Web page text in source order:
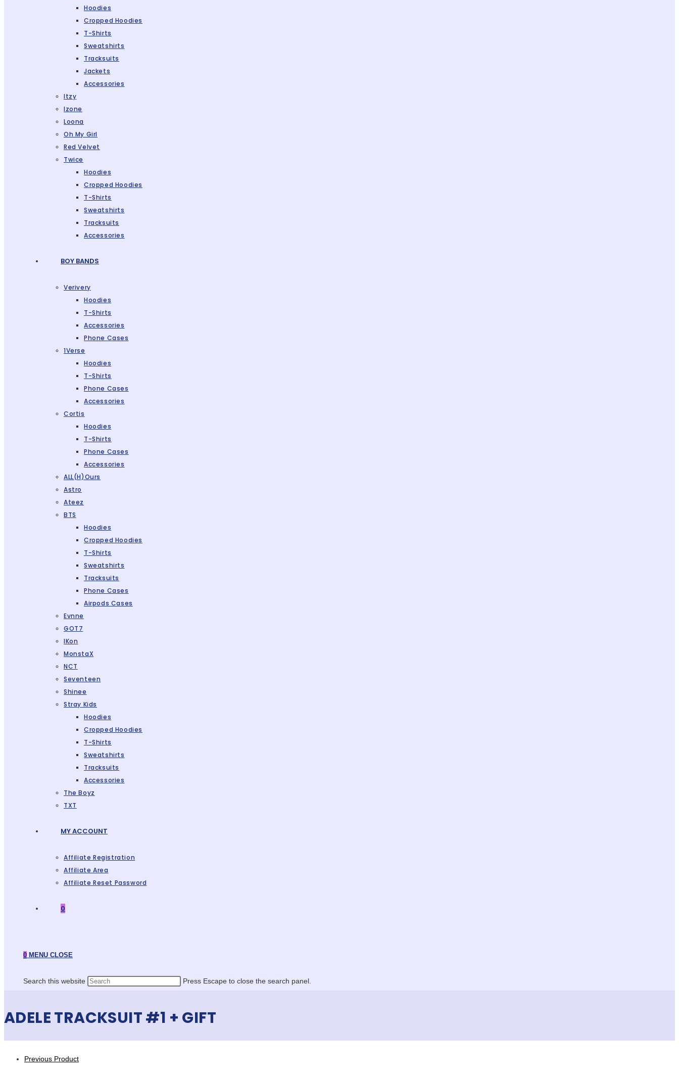
Hoodies
Cropped Hoodies
T-Shirts
Sweatshirts
Tracksuits
Jackets
Accessories
Itzy
Izone
Loona
Oh My Girl
Red Velvet
Twice
Hoodies
Cropped Hoodies
T-Shirts
Sweatshirts
Tracksuits
Accessories
BOY BANDS
Verivery
Hoodies
T-Shirts
Accessories
Phone Cases
1Verse
Hoodies
T-Shirts
Phone Cases
Accessories
Cortis
Hoodies
T-Shirts
Phone Cases
Accessories
ALL(H)ours
Astro
Ateez
BTS
Hoodies
Cropped Hoodies
T-Shirts
Sweatshirts
Tracksuits
Phone Cases
Airpods Cases
Evnne
GOT7
IKon
MonstaX
NCT
Seventeen
Shinee
Stray Kids
Hoodies
Cropped Hoodies
T-Shirts
Sweatshirts
Tracksuits
Accessories
The Boyz
TXT
MY ACCOUNT
Affiliate Registration
Affiliate Area
Affiliate Reset Password
0
0 MENU CLOSE
Search this website Press Escape to close the search panel.
ADELE TRACKSUIT #1 + GIFT
Previous Product